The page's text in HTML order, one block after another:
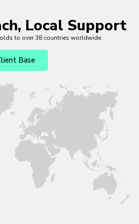
Local Support
to over 38 countries worldwide.
Base